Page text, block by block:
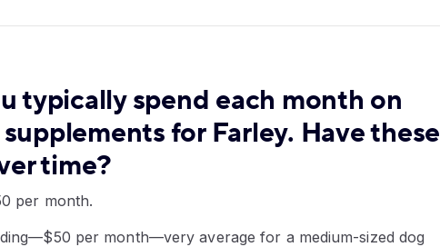
typically spend each month on
for Farley. Have these
time?
per month.
per month—very average for a medium-sized dog